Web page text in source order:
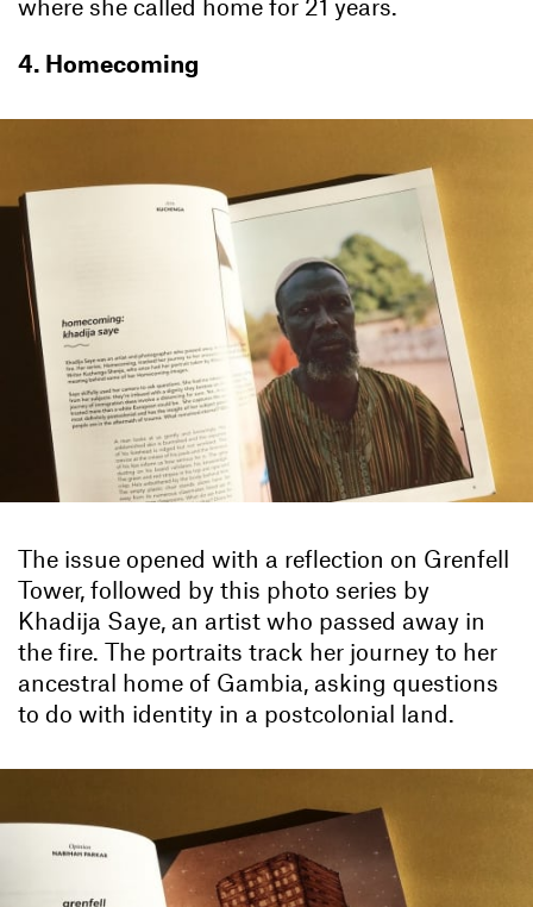
where she called home for 21 years.
4. Homecoming
The issue opened with a reflection on Grenfell
Tower, followed by this photo series by
Khadija Saye, an artist who passed away in
the fire. The portraits track her journey to her
ancestral home of Gambia, asking questions
to do with identity in a postcolonial land.